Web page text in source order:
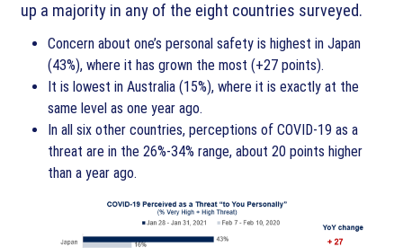
up a majority in any of the eight countries surveyed.
Concern about one’s personal safety is highest in Japan
(43%), where it has grown the most (+27 points).
It is lowest in Australia (15%), where it is exactly at the
same level as one year ago.
In all six other countries, perceptions of COVID-19 as a
threat are in the 26%-34% range, about 20 points higher
than a year ago.